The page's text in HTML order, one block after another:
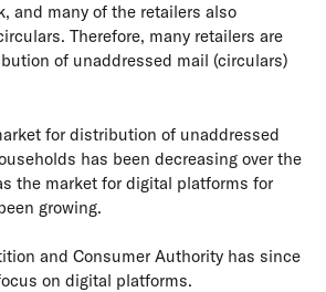
and many of the retailers also
Therefore, many retailers are
of unaddressed mail (circulars)
for distribution of unaddressed
has been decreasing over the
the market for digital platforms for
growing.
and Consumer Authority has since
on digital platforms.